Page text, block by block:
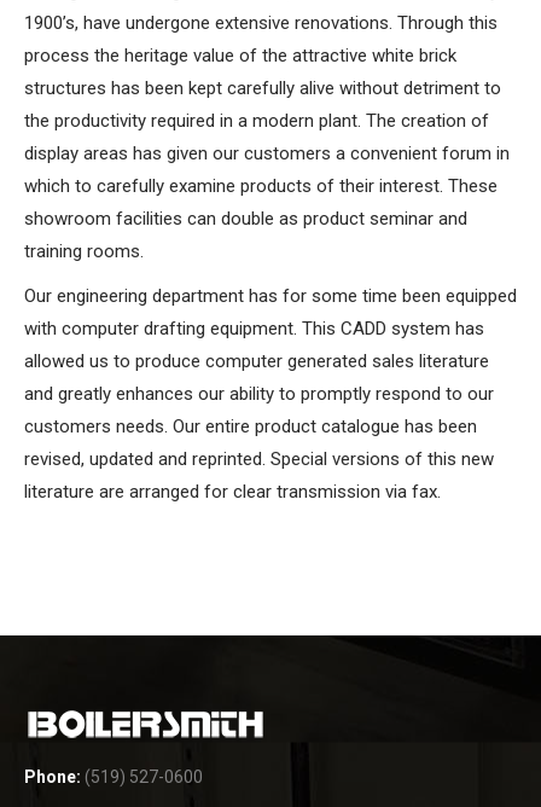
1900’s, have undergone extensive renovations. Through this
process the heritage value of the attractive white brick
structures has been kept carefully alive without detriment to
the productivity required in a modern plant. The creation of
display areas has given our customers a convenient forum in
which to carefully examine products of their interest. These
showroom facilities can double as product seminar and
training rooms.
Our engineering department has for some time been equipped
with computer drafting equipment. This CADD system has
allowed us to produce computer generated sales literature
and greatly enhances our ability to promptly respond to our
customers needs. Our entire product catalogue has been
revised, updated and reprinted. Special versions of this new
literature are arranged for clear transmission via fax.
Phone: (519) 527-0600